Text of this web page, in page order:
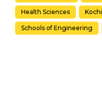
Health Sciences Kochi
Schools of Engineering